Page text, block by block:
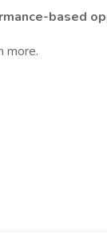
based
more.